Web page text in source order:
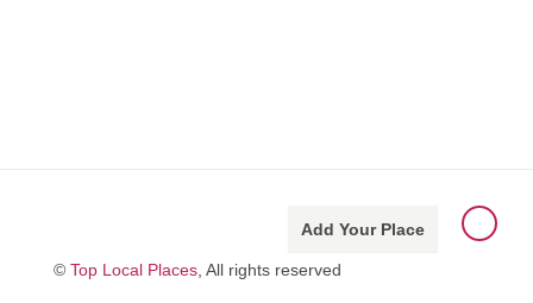
Add Your Place
© Top Local Places , All rights reserved